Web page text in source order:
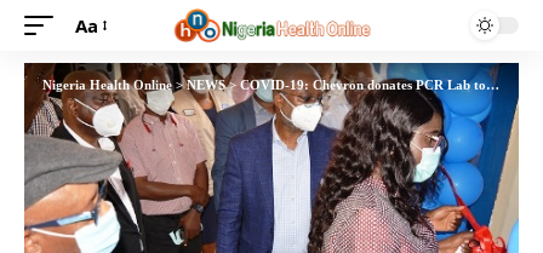
Aa
Nigeria Health Online>NEWS>COVID-19: Chevron donates PCR Lab to Delta State